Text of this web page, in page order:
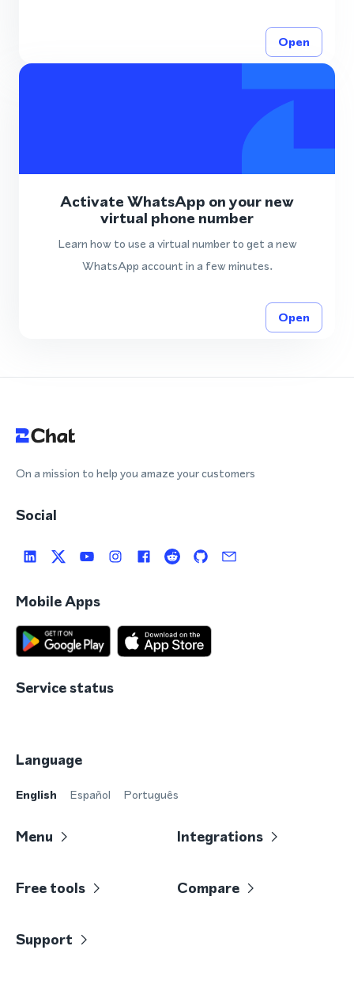
Open
Activate WhatsApp on your new
virtual phone number
Learn how to use a virtual number to get a new
WhatsApp account in a few minutes.
Open
On a mission to help you amaze your customers
Social
Mobile Apps
Service status
Language
English Español Português
Menu Integrations
Free tools Compare
Support